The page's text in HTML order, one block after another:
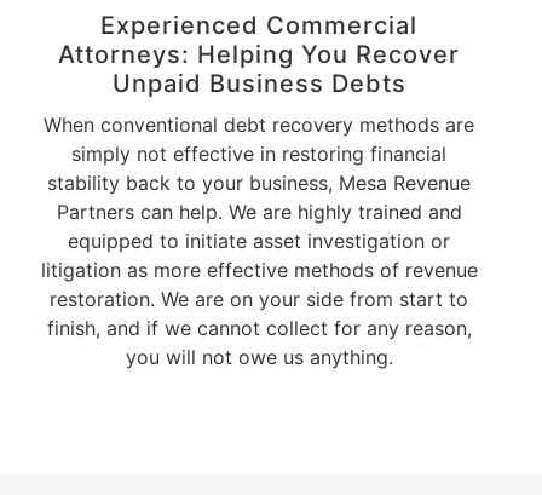
Experienced Commercial
Attorneys: Helping You Recover
Unpaid Business Debts
When conventional debt recovery methods are
simply not effective in restoring financial
stability back to your business, Mesa Revenue
Partners can help. We are highly trained and
equipped to initiate asset investigation or
litigation as more effective methods of revenue
restoration. We are on your side from start to
finish, and if we cannot collect for any reason,
you will not owe us anything.